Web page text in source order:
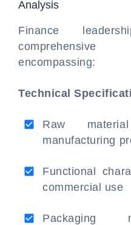
Analysis
Finance
encompassing:
Technical
Raw
manufacturing
Functional
commercial use
Packaging